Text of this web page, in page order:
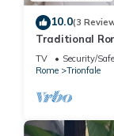
10.0(3
Traditional
to St. Peter’s!
TV Security/
Rome
Trionfale